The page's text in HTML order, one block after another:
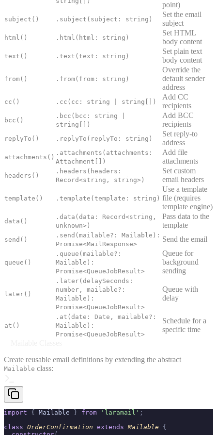
point)
subject() .subject(subject: string)
Set the email
subject
html() .html(html: string)
Set HTML
body content
text() .text(text: string)
Set plain text
body content
from() .from(from: string)
Override the
default sender
address
cc() .cc(cc: string | string[])
Add CC
recipients
bcc()
.bcc(bcc: string |
string[])
Add BCC
recipients
replyTo() .replyTo(replyTo: string)
Set reply-to
address
attachments()
.attachments(attachments:
Attachment[])
Add file
attachments
headers()
.headers(headers:
Record<string, string>)
Set custom
email headers
template() .template(template: string)
Use a template
file (requires
template engine)
data()
.data(data: Record<string,
unknown>)
Pass data to the
template
send()
.send(mailable?: Mailable):
Promise<MailResponse>
Send the email
queue()
.queue(mailable?:
Mailable):
Promise<QueueJobResult>
Queue for
background
sending
later()
.later(delaySeconds:
number, mailable?:
Mailable):
Promise<QueueJobResult>
Queue with
delay
at()
.at(date: Date, mailable?:
Mailable):
Promise<QueueJobResult>
Schedule for a
specific time
Create reusable email definitions by extending the abstract
Mailable class:
import { Mailable } from 'laramail' ;
class OrderConfirmation extends Mailable {